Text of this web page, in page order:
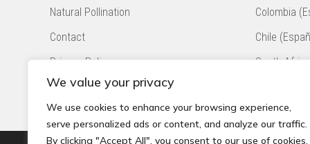
We value your privacy
We use cookies to enhance your browsing experience,
serve personalized ads or content, and analyze our traffic.
By clicking "Accept All", you consent to our use of cookies.
Natural Pollination
Contact
Privacy Policy
Accessibility Statement
Colombia
Chile
South